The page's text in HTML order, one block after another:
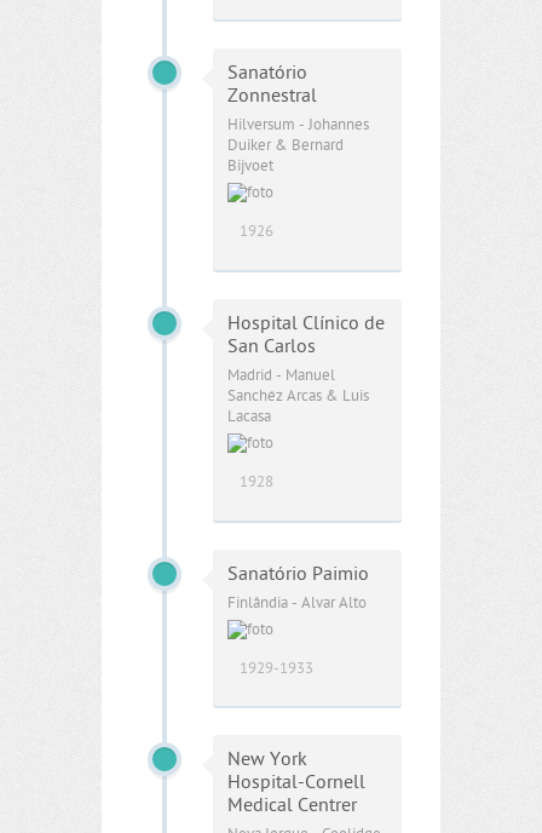
Sanatório
Zonnestral
Hilversum - Johannes
Duiker & Bernard
Bijvoet
1926
Hospital Clínico de
San Carlos
Madrid - Manuel
Sanchéz Arcas & Luis
Lacasa
1928
Sanatório Paimio
Finlândia - Alvar Alto
1929-1933
New York
Hospital-Cornell
Medical Centrer